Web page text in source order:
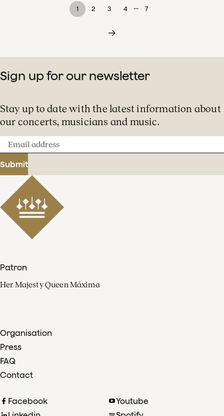
1 2 3 4 … 7
Sign up for our newsletter
Stay up to date with the latest information about
our concerts, musicians and music.
Email
address
Submit
Patron
Her Majesty Queen Máxima
Organisation
Press
FAQ
Contact
Facebook
Youtube